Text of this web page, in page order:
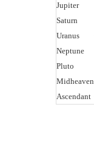
Jupiter
Saturn
Uranus
Neptune
Pluto
Midheaven
Ascendant